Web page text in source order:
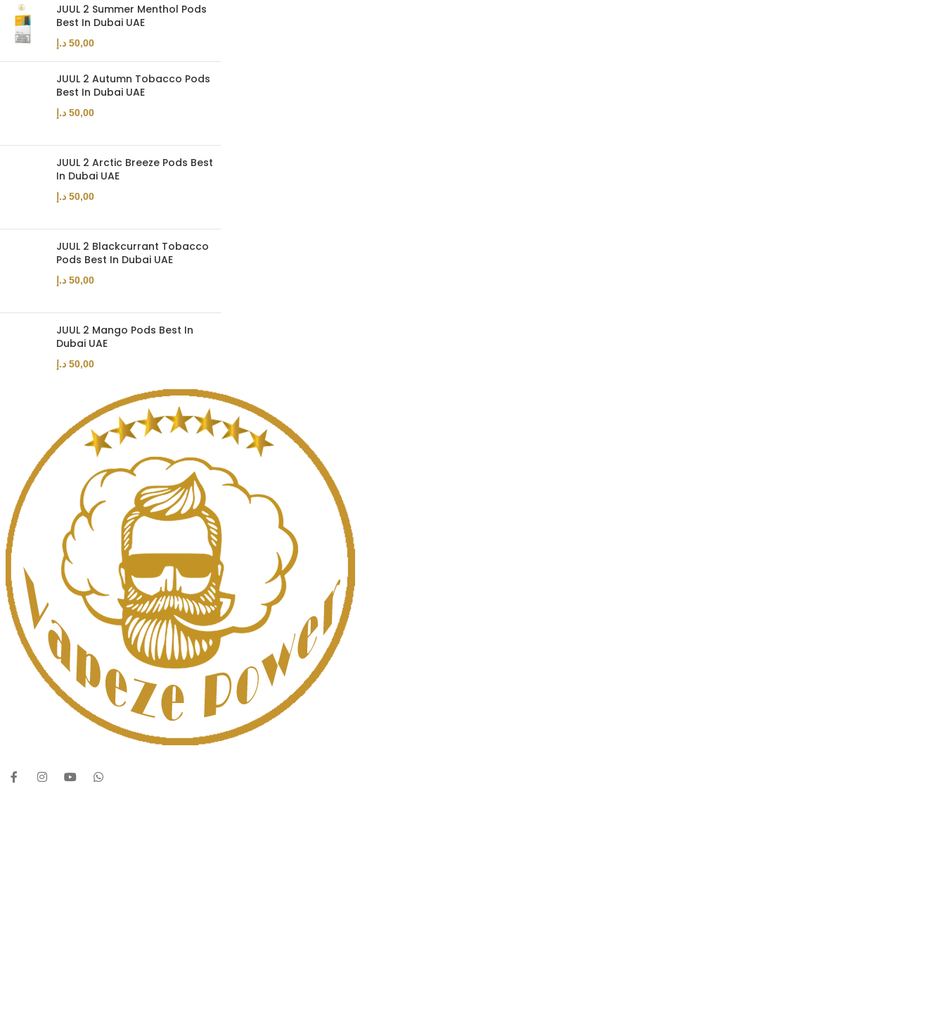
JUUL 2 Summer Menthol Pods
Best In Dubai UAE
50,00 د.إ
JUUL 2 Autumn Tobacco Pods
Best In Dubai UAE
50,00 د.إ
JUUL 2 Arctic Breeze Pods Best
In Dubai UAE
50,00 د.إ
JUUL 2 Blackcurrant Tobacco
Pods Best In Dubai UAE
50,00 د.إ
JUUL 2 Mango Pods Best In
Dubai UAE
50,00 د.إ
YouTube